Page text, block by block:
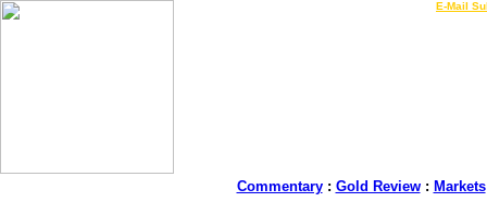
E-Mail
Commentary: Gold Review: Markets